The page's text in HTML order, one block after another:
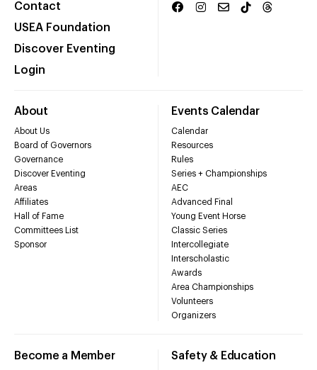
Contact
USEA Foundation
Discover Eventing
Login
About
About Us
Board of Governors
Governance
Discover Eventing
Areas
Affiliates
Hall of Fame
Committees List
Sponsor
Events Calendar
Calendar
Resources
Rules
Series + Championships
AEC
Advanced Final
Young Event Horse
Classic Series
Intercollegiate
Interscholastic
Awards
Area Championships
Volunteers
Organizers
Become a Member Safety & Education